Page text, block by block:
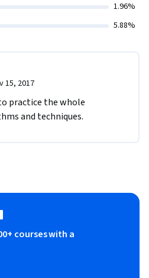
1.96%
5.88%
15, 2017
practice the whole
and techniques.
courses with a